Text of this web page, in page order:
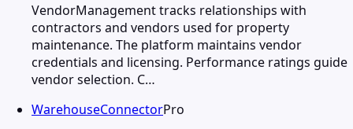
VendorManagement tracks relationships with
contractors and vendors used for property
maintenance. The platform maintains vendor
credentials and licensing. Performance ratings guide
vendor selection. C…
WarehouseConnectorPro